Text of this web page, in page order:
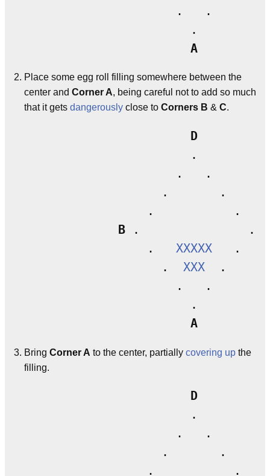
                     .   .
                       .
A
Place some egg roll filling somewhere between the
center and Corner A, being careful not to add so much
that it gets dangerously close to Corners B & C.
D
                       .
                     .   .
                   .       .
                 .           .
B .               .
                 .
XXXXX
   .
                   .
XXX
  .
                     .   .
                       .
A
Bring Corner A to the center, partially covering up the
filling.
D
                       .
                     .   .
                   .       .
                 .           .